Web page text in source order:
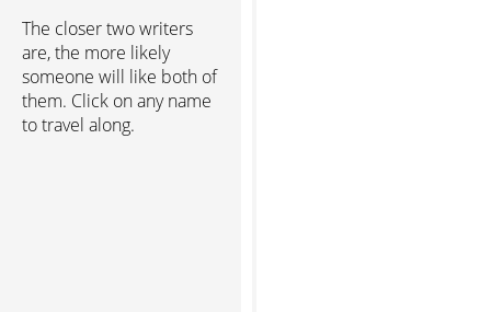
The closer two writers
are, the more likely
someone will like both of
them. Click on any name
to travel along.